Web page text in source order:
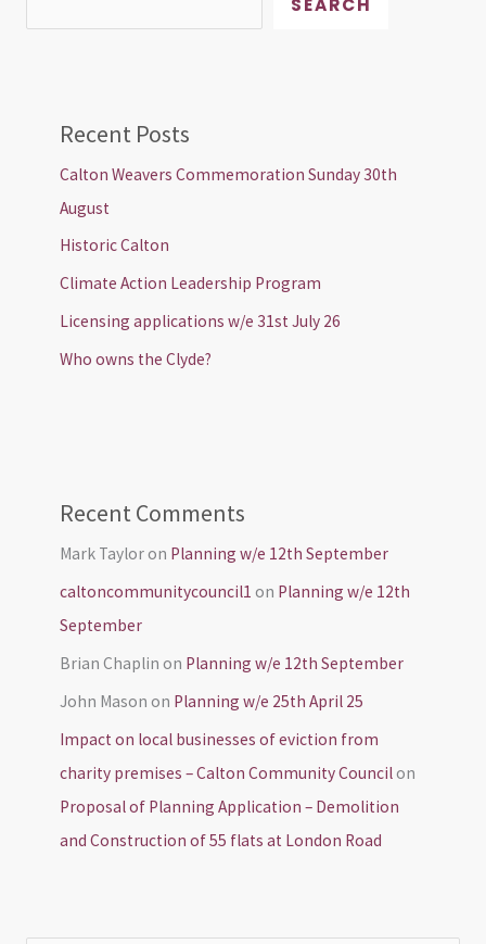
SEARCH
Recent Posts
Calton Weavers Commemoration Sunday 30th
August
Historic Calton
Climate Action Leadership Program
Licensing applications w/e 31st July 26
Who owns the Clyde?
Recent Comments
Mark Tayloron Planning w/e 12th September
caltoncommunitycouncil1 on Planning w/e 12th
September
Brian Chaplin on Planning w/e 12th September
John Mason on Planning w/e 25th April 25
Impact on local businesses of eviction from
charity premises – Calton Community Councilon
Proposal of Planning Application – Demolition
and Construction of 55 flats at London Road